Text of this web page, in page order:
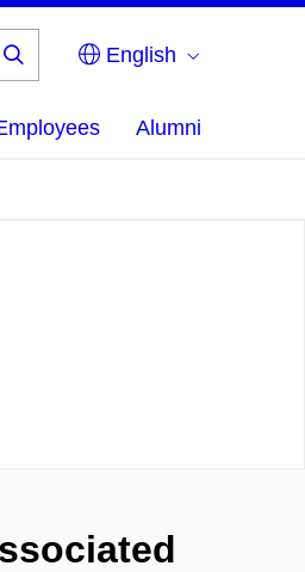
English
Alumni